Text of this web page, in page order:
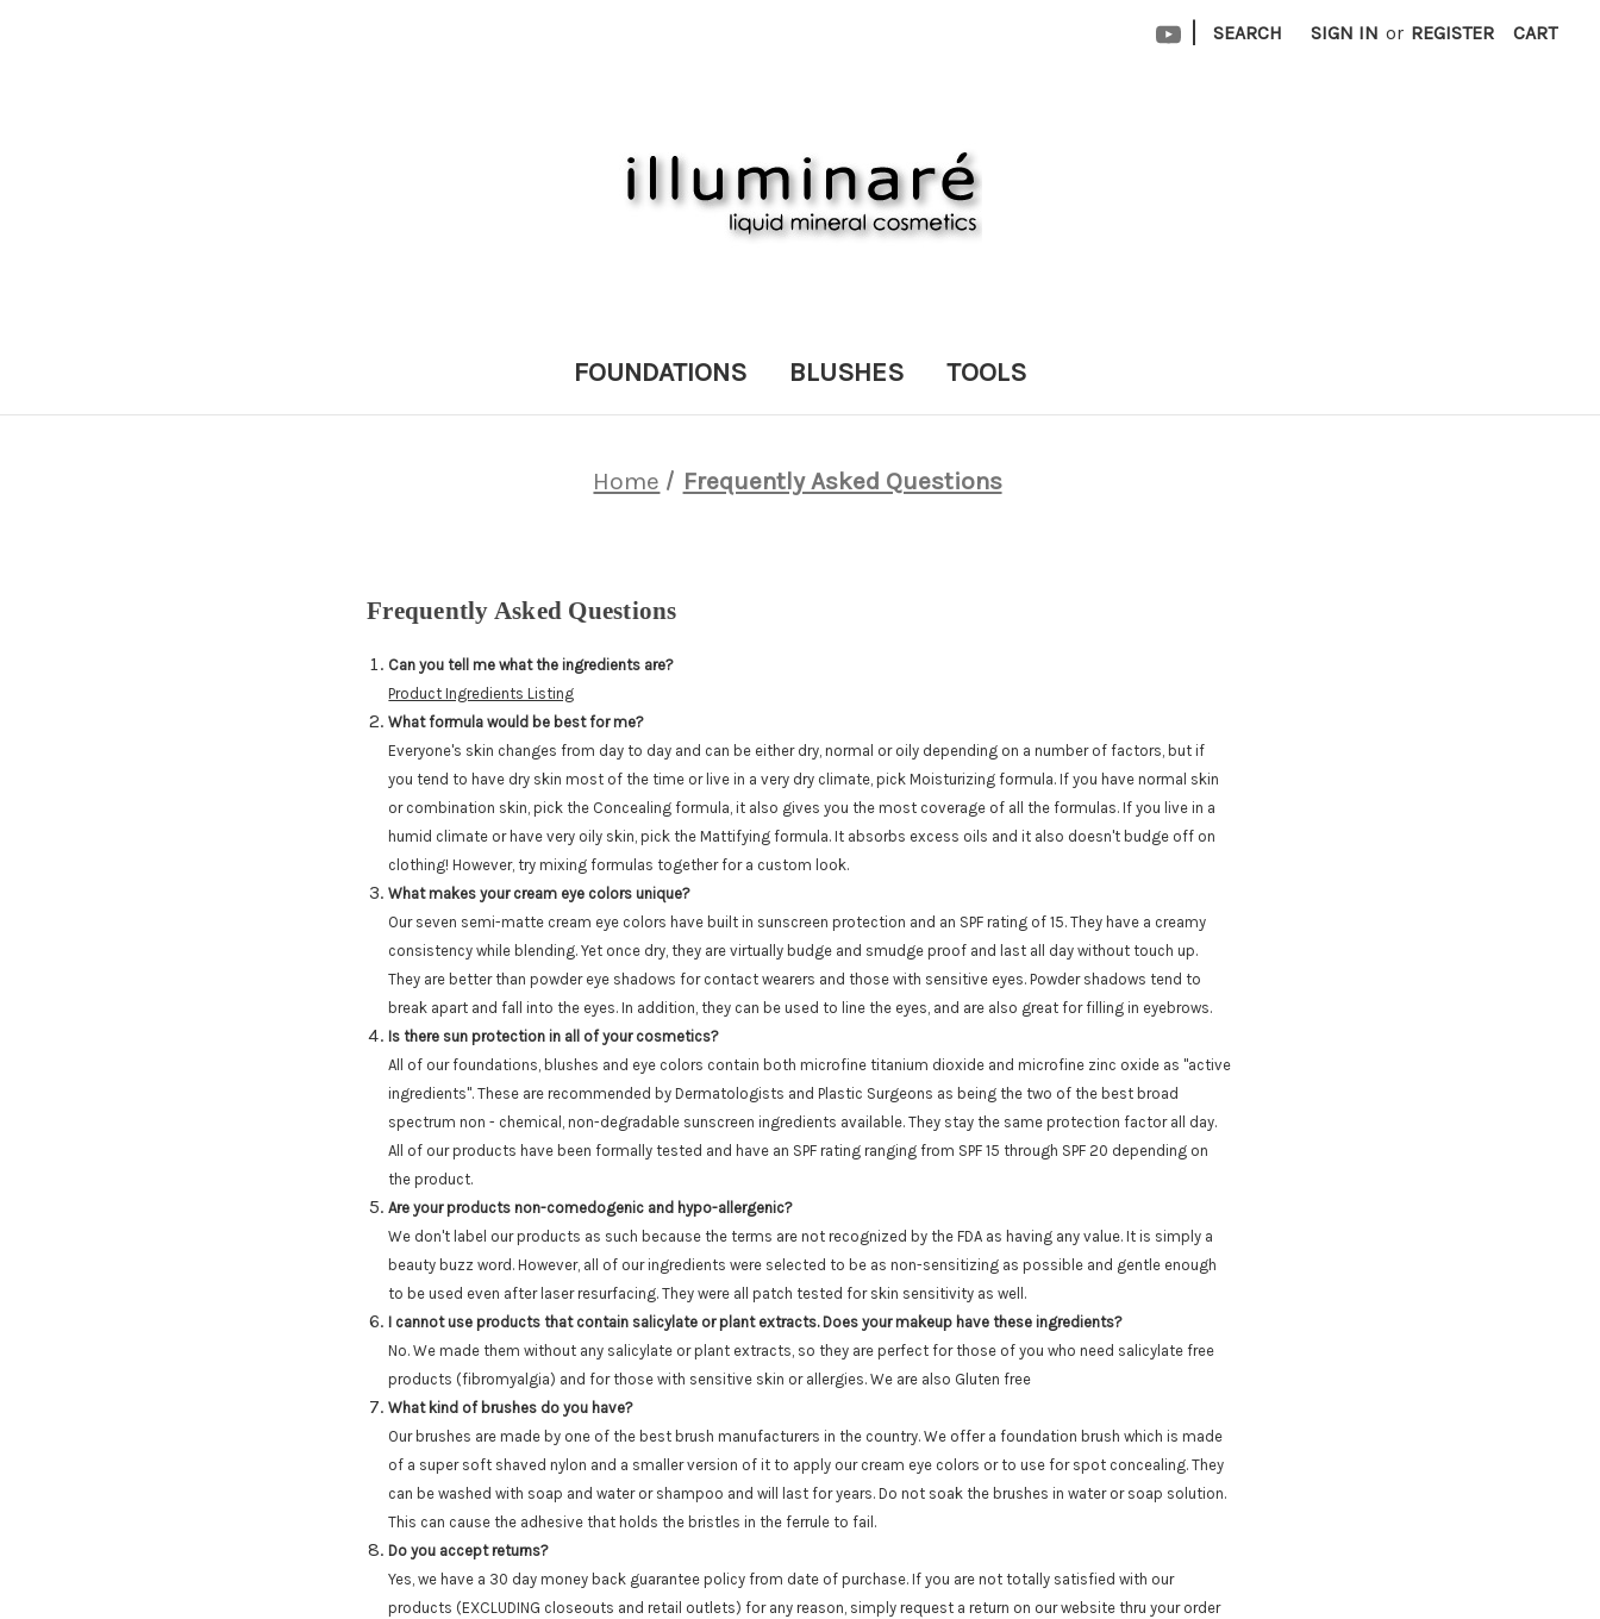
| SEARCH SIGN IN or REGISTER CART
FOUNDATIONS BLUSHES TOOLS
Home Frequently Asked Questions
Frequently Asked Questions
Can you tell me what the ingredients are?
Product Ingredients Listing
What formula would be best for me?
Everyone's skin changes from day to day and can be either dry, normal or oily depending on a number of factors, but if
you tend to have dry skin most of the time or live in a very dry climate, pick Moisturizing formula. If you have normal skin
or combination skin, pick the Concealing formula, it also gives you the most coverage of all the formulas. If you live in a
humid climate or have very oily skin, pick the Mattifying formula. It absorbs excess oils and it also doesn't budge off on
clothing! However, try mixing formulas together for a custom look.
What makes your cream eye colors unique?
Our seven semi-matte cream eye colors have built in sunscreen protection and an SPF rating of 15. They have a creamy
consistency while blending. Yet once dry, they are virtually budge and smudge proof and last all day without touch up.
They are better than powder eye shadows for contact wearers and those with sensitive eyes. Powder shadows tend to
break apart and fall into the eyes. In addition, they can be used to line the eyes, and are also great for filling in eyebrows.
Is there sun protection in all of your cosmetics?
All of our foundations, blushes and eye colors contain both microfine titanium dioxide and microfine zinc oxide as "active
ingredients". These are recommended by Dermatologists and Plastic Surgeons as being the two of the best broad
spectrum non - chemical, non-degradable sunscreen ingredients available. They stay the same protection factor all day.
All of our products have been formally tested and have an SPF rating ranging from SPF 15 through SPF 20 depending on
the product.
Are your products non-comedogenic and hypo-allergenic?
We don't label our products as such because the terms are not recognized by the FDA as having any value. It is simply a
beauty buzz word. However, all of our ingredients were selected to be as non-sensitizing as possible and gentle enough
to be used even after laser resurfacing. They were all patch tested for skin sensitivity as well.
I cannot use products that contain salicylate or plant extracts. Does your makeup have these ingredients?
No. We made them without any salicylate or plant extracts, so they are perfect for those of you who need salicylate free
products (fibromyalgia) and for those with sensitive skin or allergies. We are also Gluten free
What kind of brushes do you have?
Our brushes are made by one of the best brush manufacturers in the country. We offer a foundation brush which is made
of a super soft shaved nylon and a smaller version of it to apply our cream eye colors or to use for spot concealing. They
can be washed with soap and water or shampoo and will last for years. Do not soak the brushes in water or soap solution.
This can cause the adhesive that holds the bristles in the ferrule to fail.
Do you accept returns?
Yes, we have a 30 day money back guarantee policy from date of purchase. If you are not totally satisfied with our
products (EXCLUDING closeouts and retail outlets) for any reason, simply request a return on our website thru your order